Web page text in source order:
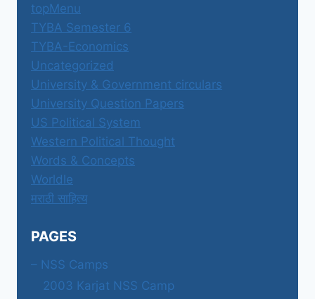
topMenu
TYBA Semester 6
TYBA-Economics
Uncategorized
University & Government circulars
University Question Papers
US Political System
Western Political Thought
Words & Concepts
Worldle
मराठी साहित्य
PAGES
– NSS Camps
2003 Karjat NSS Camp